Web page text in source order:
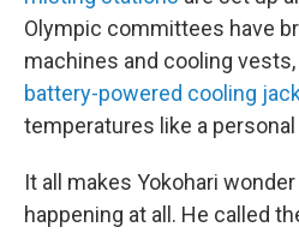
Olympic committees have
machines and cooling vests,
battery-powered cooling
temperatures like a
It all makes Yokohari
happening at all. He called